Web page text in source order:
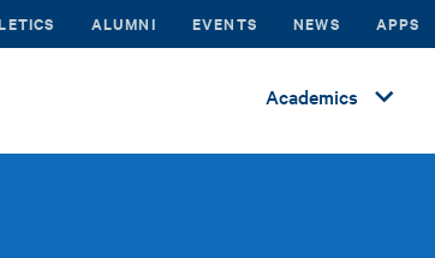
ALUMNI EVENTS NEWS APPS
Academics